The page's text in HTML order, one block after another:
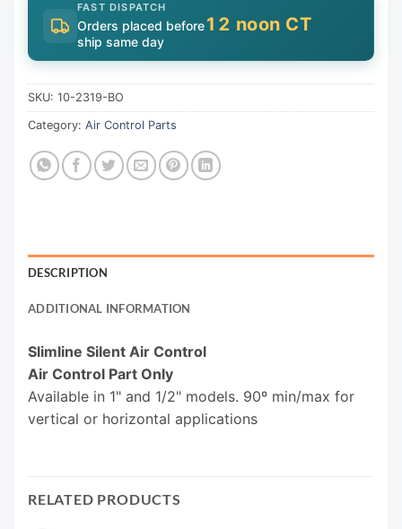
FAST DISPATCH
Orders placed before12 noon CT
ship same day
SKU: 10-2319-BO
Category: Air Control Parts
DESCRIPTION
ADDITIONAL INFORMATION
Slimline Silent Air Control
Air Control Part Only
Available in 1" and 1/2" models. 90º min/max for
vertical or horizontal applications
RELATED PRODUCTS